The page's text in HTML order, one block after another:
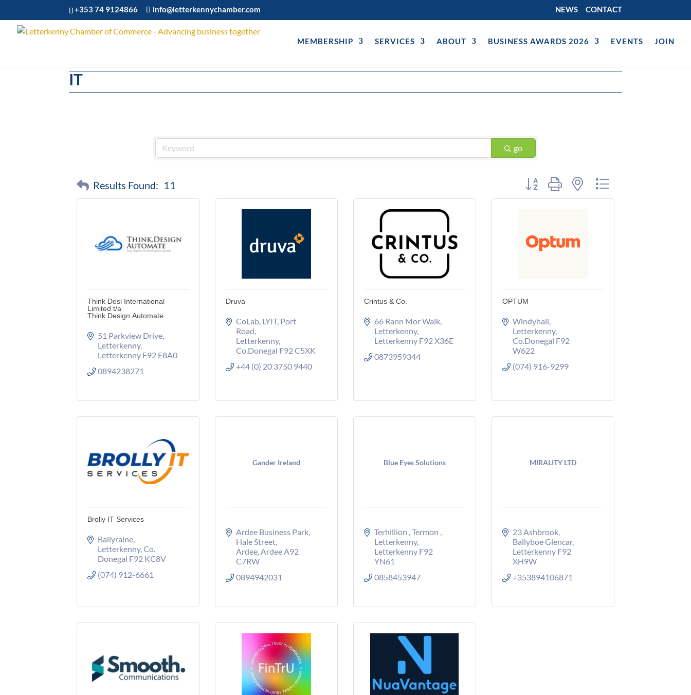
+353 74 9124866 info@letterkennychamber.com NEWS CONTACT
MEMBERSHIP SERVICES ABOUT BUSINESS AWARDS 2026 EVENTS JOIN
IT
go
Results Found: 11 Button group with nested dropdown
Think Desi International
Limited t/a
Think.Design.Automate
51 Parkview Drive
Letterkenny
Letterkenny F92 E8A0
0894238271
Druva
CoLab, LYIT Port
Road
Letterkenny
Co.Donegal F92 C5XK
+44 (0) 20 3750 9440
Crintus & Co.
66 Rann Mor Walk
Letterkenny
Letterkenny F92 X36E
0873959344
OPTUM
Windyhall
Letterkenny
Co.Donegal F92
W622
(074) 916-9299
Brolly IT Services
Ballyraine
Letterkenny Co.
Donegal F92 KC8V
(074) 912-6661
Gander Ireland
Ardee Business Park
Hale Street
Ardee Ardee A92
C7RW
0894942031
Blue Eyes Solutions
Terhillion Termon
Letterkenny
Letterkenny F92
YN61
0858453947
MIRALITY LTD
23 Ashbrook
Ballyboe Glencar
Letterkenny F92
XH9W
+353894106871